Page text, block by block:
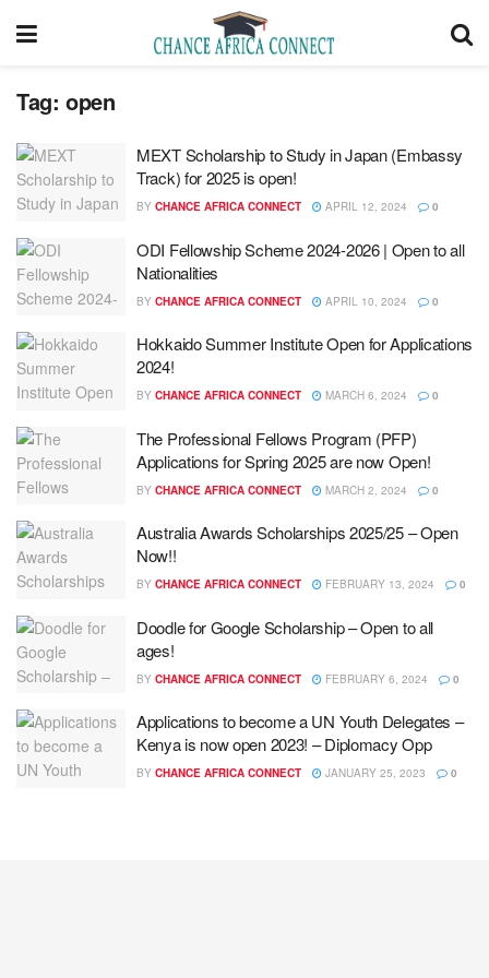
Tag: open
MEXT Scholarship to Study in Japan (Embassy
Track) for 2025 is open!
BY CHANCE AFRICA CONNECT APRIL 12, 2024 0
ODI Fellowship Scheme 2024-2026 | Open to all
Nationalities
BY CHANCE AFRICA CONNECT APRIL 10, 2024 0
Hokkaido Summer Institute​ Open for Applications
2024!
BY CHANCE AFRICA CONNECT MARCH 6, 2024 0
The Professional Fellows Program (PFP)
Applications for Spring 2025 are now Open!
BY CHANCE AFRICA CONNECT MARCH 2, 2024 0
Australia Awards Scholarships 2025/25 – Open
Now!!
BY CHANCE AFRICA CONNECT FEBRUARY 13, 2024 0
Doodle for Google Scholarship – Open to all
ages!
BY CHANCE AFRICA CONNECT FEBRUARY 6, 2024 0
Applications to become a UN Youth Delegates –
Kenya is now open 2023! – Diplomacy Opp
BY CHANCE AFRICA CONNECT JANUARY 25, 2023 0